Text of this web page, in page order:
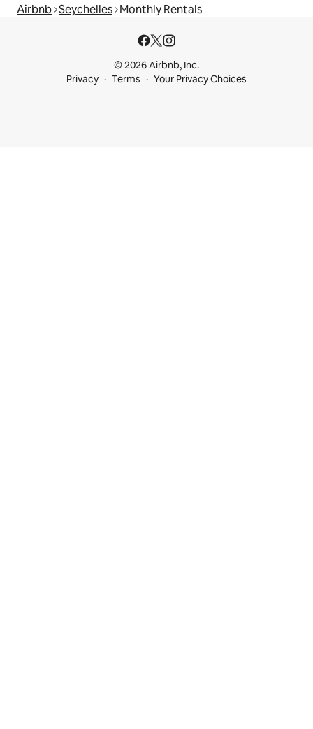
Airbnb Seychelles Monthly Rentals
© 2026 Airbnb, Inc.
Privacy
Terms Your Privacy Choices